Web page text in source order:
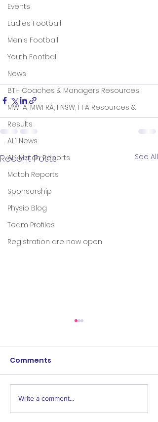
Events
Ladies Football
Men's Football
Youth Football
News
BTH Coaches & Managers Resources
MWFA, MWFRA, FNSW, FFA Resources &
Results
AL1 News
AL1 Match Reports
Match Reports
Sponsorship
Physio Blog
Team Profiles
Registration are now open
Recent Posts See All
Save the dates:
Awards events
Comments
Write a comment...